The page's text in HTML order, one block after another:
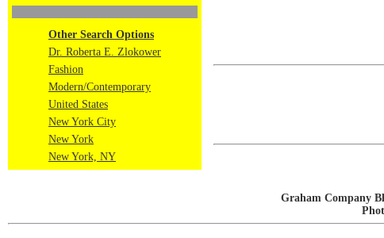
Other Search Options
Dr. Roberta E. Zlokower
Fashion
Modern/Contemporary
United States
New York City
New York
New York, NY
Graham Company